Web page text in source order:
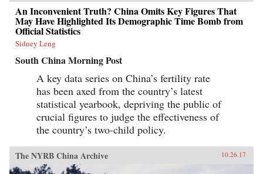
An Inconvenient Truth? China Omits Key Figures That
May Have Highlighted Its Demographic Time Bomb from
Official Statistics
Sidney Leng
South China Morning Post
A key data series on China’s fertility rate
has been axed from the country’s latest
statistical yearbook, depriving the public of
crucial figures to judge the effectiveness of
the country’s two-child policy.
The NYRB China Archive 10.26.17